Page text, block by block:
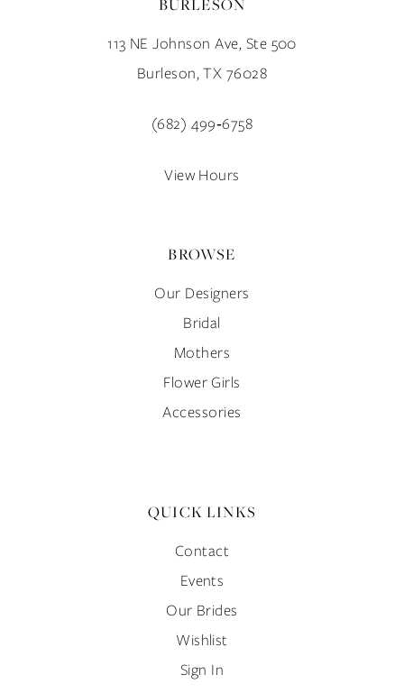
BURLESON
113 NE Johnson Ave, Ste 500
Burleson, TX 76028
(682) 499‑6758
View Hours
BROWSE
Our Designers
Bridal
Mothers
Flower Girls
Accessories
QUICK LINKS
Contact
Events
Our Brides
Wishlist
Sign In